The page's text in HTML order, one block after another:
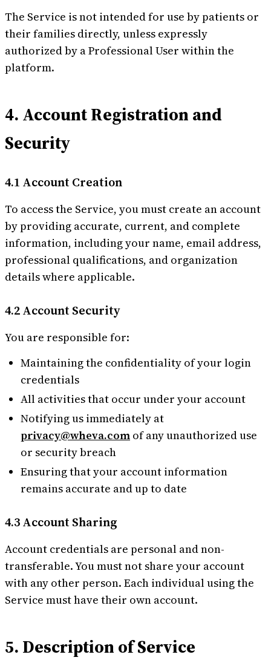
The Service is not intended for use by patients or
their families directly, unless expressly
authorized by a Professional User within the
platform.
4. Account Registration and
Security
4.1 Account Creation
To access the Service, you must create an account
by providing accurate, current, and complete
information, including your name, email address,
professional qualifications, and organization
details where applicable.
4.2 Account Security
You are responsible for:
Maintaining the confidentiality of your login
credentials
All activities that occur under your account
Notifying us immediately at
privacy@wheva.com of any unauthorized use
or security breach
Ensuring that your account information
remains accurate and up to date
4.3 Account Sharing
Account credentials are personal and non-
transferable. You must not share your account
with any other person. Each individual using the
Service must have their own account.
5. Description of Service